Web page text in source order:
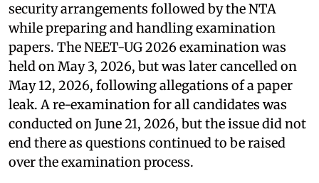
security arrangements followed by the NTA
while preparing and handling examination
papers. The NEET-UG 2026 examination was
held on May 3, 2026, but was later cancelled on
May 12, 2026, following allegations of a paper
leak. A re-examination for all candidates was
conducted on June 21, 2026, but the issue did not
end there as questions continued to be raised
over the examination process.